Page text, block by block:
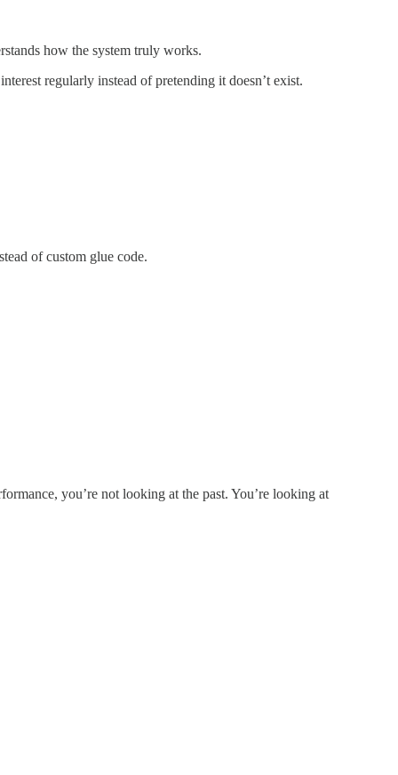
how the system truly works.
regularly instead of pretending it doesn’t exist.
of custom glue code.
you’re not looking at the past. You’re looking at